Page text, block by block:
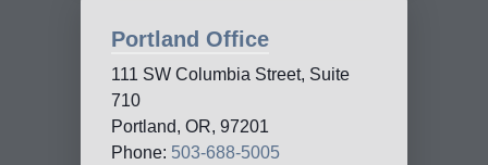
Portland Office
111 SW Columbia Street, Suite
710
Portland, OR, 97201
Phone: 503-688-5005